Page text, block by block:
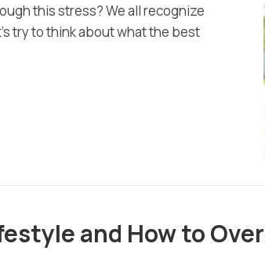
this stress? We all recognize
try to think about what the best
and How to